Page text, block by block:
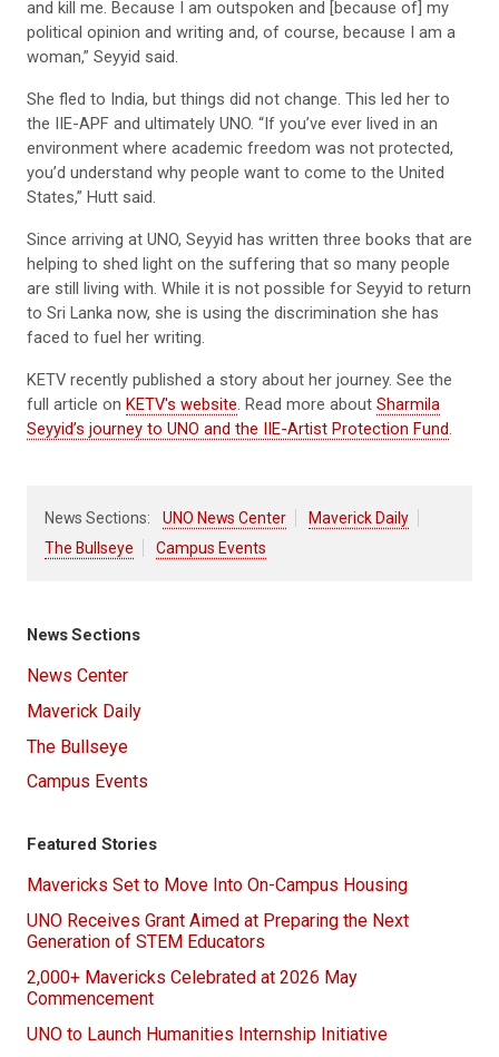
and kill me. Because I am outspoken and [because of] my
political opinion and writing and, of course, because I am a
woman,” Seyyid said.
She fled to India, but things did not change. This led her to
the IIE-APF and ultimately UNO. “If you’ve ever lived in an
environment where academic freedom was not protected,
you’d understand why people want to come to the United
States,” Hutt said.
Since arriving at UNO, Seyyid has written three books that are
helping to shed light on the suffering that so many people
are still living with. While it is not possible for Seyyid to return
to Sri Lanka now, she is using the discrimination she has
faced to fuel her writing.
KETV recently published a story about her journey. See the
full article on KETV's website. Read more about Sharmila
Seyyid’s journey to UNO and the IIE-Artist Protection Fund.
News Sections: UNO News Center
Maverick Daily
The Bullseye
Campus Events
News Sections
News Center
Maverick Daily
The Bullseye
Campus Events
Featured Stories
Mavericks Set to Move Into On-Campus Housing
UNO Receives Grant Aimed at Preparing the Next
Generation of STEM Educators
2,000+ Mavericks Celebrated at 2026 May
Commencement
UNO to Launch Humanities Internship Initiative